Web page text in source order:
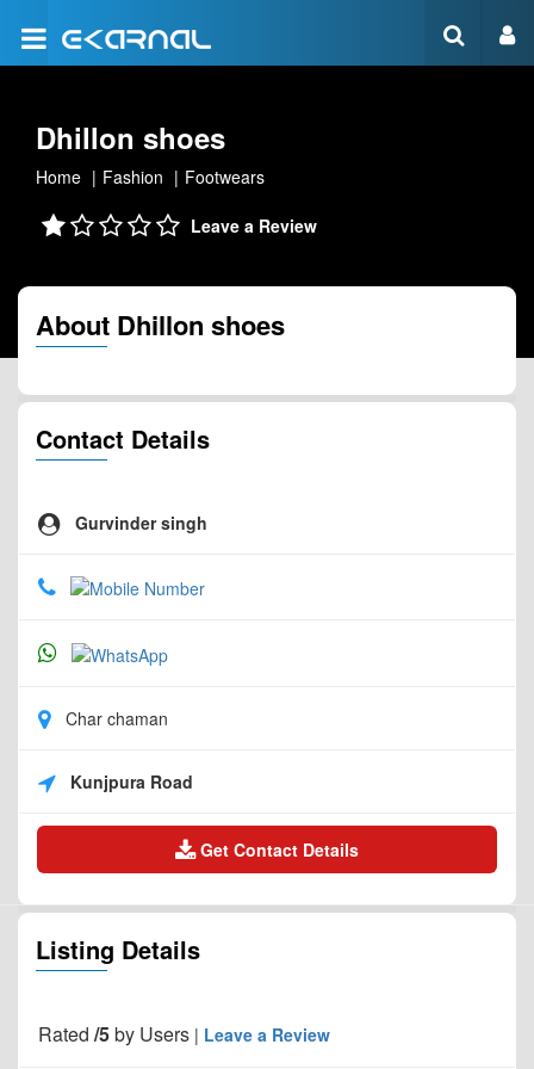
Dhillon shoes
Home Fashion Footwears
Leave a Review
About Dhillon shoes
Contact Details
Gurvinder singh
Char chaman
Kunjpura Road
Get Contact Details
Listing Details
Rated /5by Users | Leave a Review